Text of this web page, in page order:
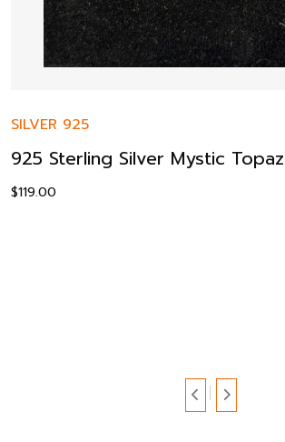
SILVER 925
925 Sterling Silver Mystic
$119.00